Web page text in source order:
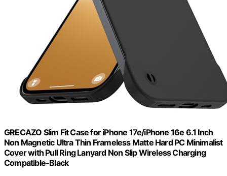
GRECAZO Slim Fit Case for iPhone 17e/iPhone 16e 6.1 Inch
Non Magnetic Ultra Thin Frameless Matte Hard PC Minimalist
Cover with Pull Ring Lanyard Non Slip Wireless Charging
Compatible-Black